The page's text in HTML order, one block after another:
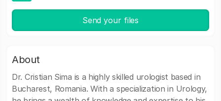
Send your files
About
Dr. Cristian Sima is a highly skilled urologist based in
Bucharest, Romania. With a specialization in Urology,